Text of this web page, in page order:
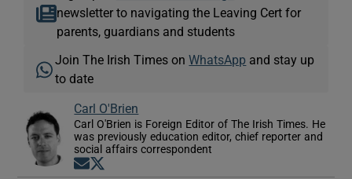
newsletter to navigating the Leaving Cert for
parents, guardians and students
Join The Irish Times onWhatsApp and stay up
to date
Carl O'Brien
Carl O'Brien is Foreign Editor of The Irish Times. He
was previously education editor, chief reporter and
social affairs correspondent
Opens in new window